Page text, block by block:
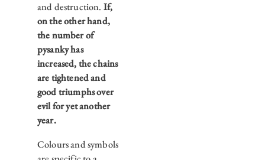
and destruction. If,
on the other hand,
the number of
pysanky has
increased, the chains
are tightened and
good triumphs over
evil for yet another
year.
Colours and symbols